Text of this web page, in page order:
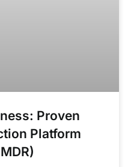
Proven
Platform